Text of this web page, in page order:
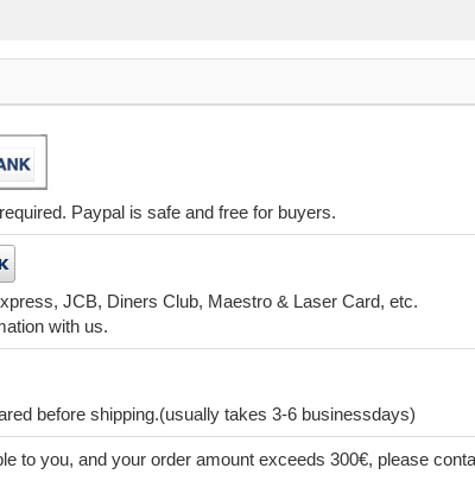
Paypal is safe and free for buyers.
JCB, Diners Club, Maestro & Laser Card, etc.
with us.
before shipping.(usually takes 3-6 businessdays)
to you, and your order amount exceeds 300€, please